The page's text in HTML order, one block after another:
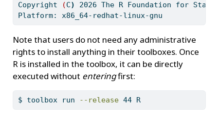
Copyright
(C) 2026 The R Foundation for
Platform:
x86_64-redhat-linux-gnu
Note that users do not need any administrative
rights to install anything in their toolboxes. Once
R is installed in the toolbox, it can be directly
executed without enteringfirst:
$ toolbox run --release 44 R